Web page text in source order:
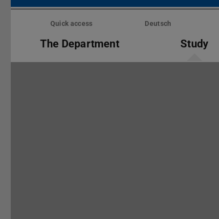
Skip
Quick access Deutsch
The Department Study